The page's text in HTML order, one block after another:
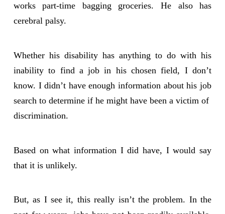
works part-time bagging groceries. He also has
cerebral palsy.
Whether his disability has anything to do with his
inability to find a job in his chosen field, I don’t
know. I didn’t have enough information about his job
search to determine if he might have been a victim of
discrimination.
Based on what information I did have, I would say
that it is unlikely.
But, as I see it, this really isn’t the problem. In the